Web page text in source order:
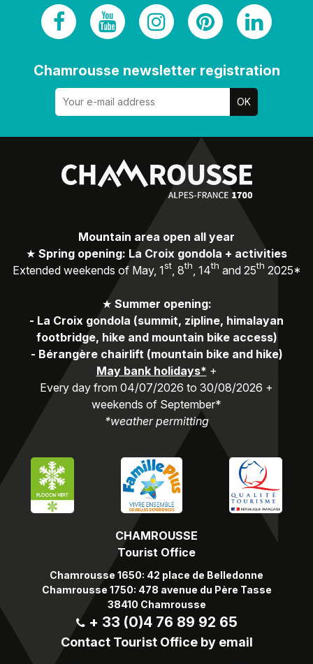
Chamrousse newsletter registration
CHAMROUSSE
Tourist Office
Chamrousse 1650: 42 place de Belledonne
Chamrousse 1750: 478 avenue du Père Tasse
38410 Chamrousse
+ 33 (0)4 76 89 92 65
Contact Tourist Office by email
Mountain area open all year
★ Spring opening: La Croix gondola + activities
Extended weekends of May, 1st, 8th , 14th and 25th 2025*
★ Summer opening:
- La Croix gondola (summit, zipline, himalayan
footbridge, hike and mountain bike access)
- Bérangère chairlift (mountain bike and hike)
May bank holidays* +
Every day from 04/07/2026 to 30/08/2026 +
weekends of September*
*weather permitting